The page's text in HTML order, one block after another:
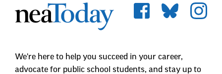
We're here to help you succeed in your career,
advocate for public school students, and stay up to